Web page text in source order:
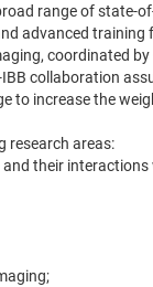
range of state-
advanced
coordinated by
collaboration
to increase the
research areas:
their